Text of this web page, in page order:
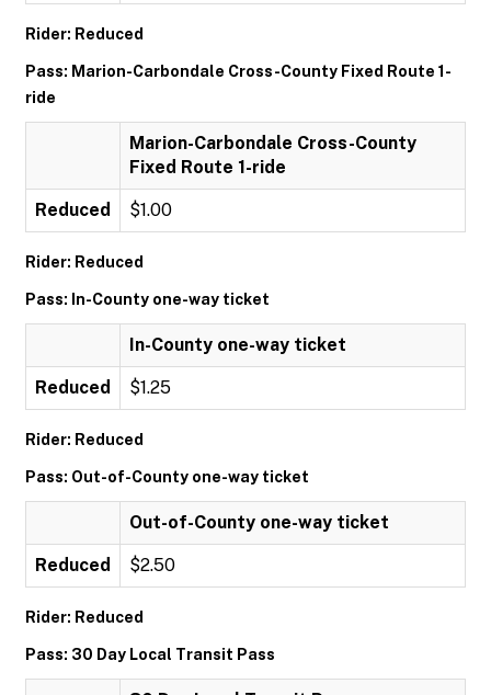
Rider: Reduced
Pass: Marion-Carbondale Cross-County Fixed Route 1-
ride
Marion-Carbondale Cross-County
Fixed Route 1-ride
Reduced $1.00
Rider: Reduced
Pass: In-County one-way ticket
In-County one-way ticket
Reduced $1.25
Rider: Reduced
Pass: Out-of-County one-way ticket
Out-of-County one-way ticket
Reduced $2.50
Rider: Reduced
Pass: 30 Day Local Transit Pass